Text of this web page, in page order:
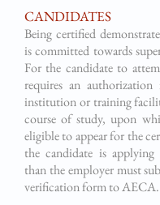
CANDIDATES
Being certified
is committed towards
For the candidate to
requires an
institution or training
course of study, upon
eligible to appear for the
the candidate is applying
than the employer must
verification form to AECA.